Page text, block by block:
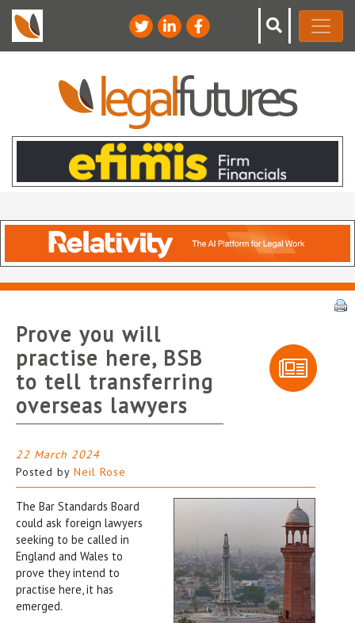
Prove you will
practise here, BSB
to tell transferring
overseas lawyers
22 March 2024
Posted by Neil Rose
The Bar Standards Board
could ask foreign lawyers
seeking to be called in
England and Wales to
prove they intend to
practise here, it has
emerged.